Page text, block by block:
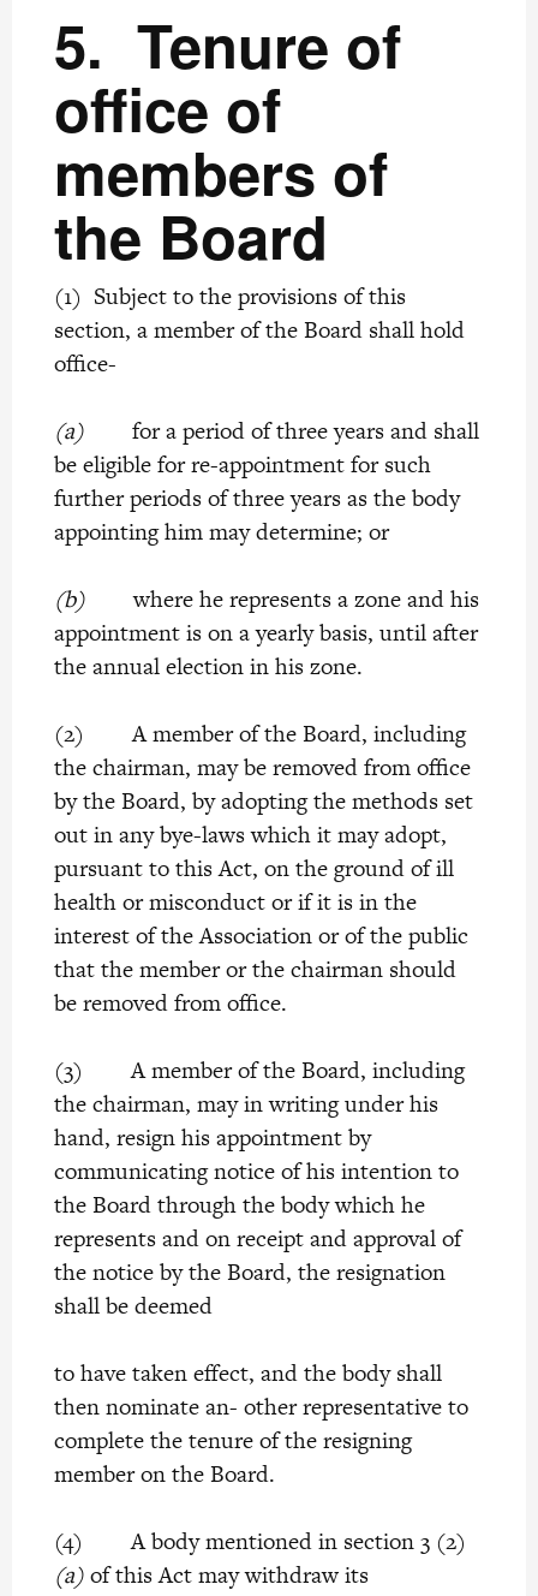
5. Tenure of
office of
members of
the Board
(1) Subject to the provisions of this
section, a member of the Board shall hold
office-
(a)for a period of three years and shall
be eligible for re-appointment for such
further periods of three years as the body
appointing him may determine; or
(b)where he represents a zone and his
appointment is on a yearly basis, until after
the annual election in his zone.
(2) A member of the Board, including
the chairman, may be removed from office
by the Board, by adopting the methods set
out in any bye-laws which it may adopt,
pursuant to this Act, on the ground of ill
health or misconduct or if it is in the
interest of the Association or of the public
that the member or the chairman should
be removed from office.
(3) A member of the Board, including
the chairman, may in writing under his
hand, resign his appointment by
communicating notice of his intention to
the Board through the body which he
represents and on receipt and approval of
the notice by the Board, the resignation
shall be deemed
to have taken effect, and the body shall
then nominate an- other representative to
complete the tenure of the resigning
member on the Board.
(4) A body mentioned in section 3 (2)
(a)of this Act may withdraw its